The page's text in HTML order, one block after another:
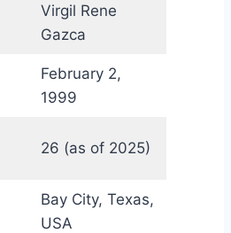
Virgil Rene
Gazca
February 2,
1999
26 (as of 2025)
Bay City, Texas,
USA